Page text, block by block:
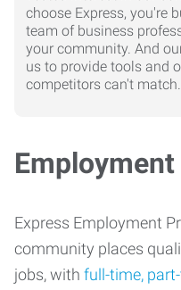
choose Express, you're
team of business
your community. And
us to provide tools and
competitors can't match.
Express Employment
community places
jobs, with full-time,